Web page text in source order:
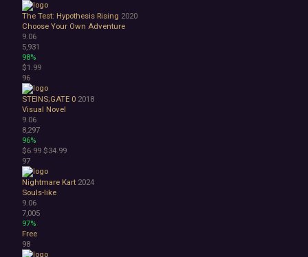
The Test: Hypothesis Rising 2020
Choose Your Own Adventure
9.06
5,931
98%
$1.99
96
STEINS;GATE 0 2018
Visual Novel
9.06
8,297
96%
$6.99 $34.99
97
Nightmare Kart 2024
Souls-like
9.06
7,005
97%
Free
98